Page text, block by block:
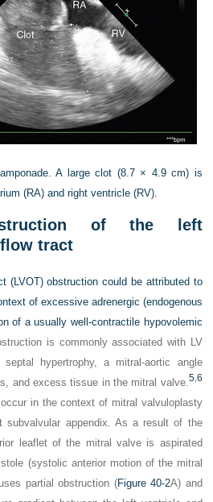
A large clot (8.7 × 4.9 cm) is
(RA) and right ventricle (RV).
of the left
tract
(LVOT) obstruction could be attributed to
of excessive adrenergic (endogenous
of a usually well-contractile hypovolemic
is commonly associated with LV
hypertrophy, a mitral-aortic angle
and excess tissue in the mitral valve.5, 6
in the context of mitral valvuloplasty
subvalvular appendix. As a result of the
leaflet of the mitral valve is aspirated
(systolic anterior motion of the mitral
partial obstruction (Figure 40-2A) and